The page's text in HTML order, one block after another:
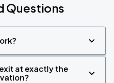
Questions
at exactly the